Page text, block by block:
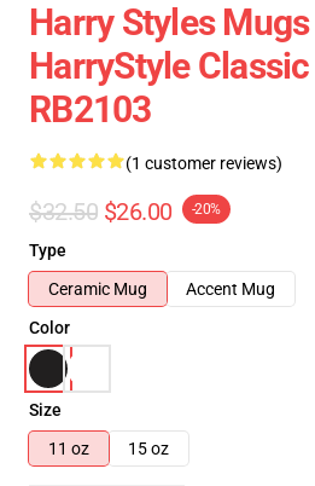
Harry Styles Mugs
HarryStyle
RB2103
(1 customer reviews)
$32.50 $26.00 -20%
Type
Ceramic Mug
Accent Mug
Color
Size
11 oz
15 oz